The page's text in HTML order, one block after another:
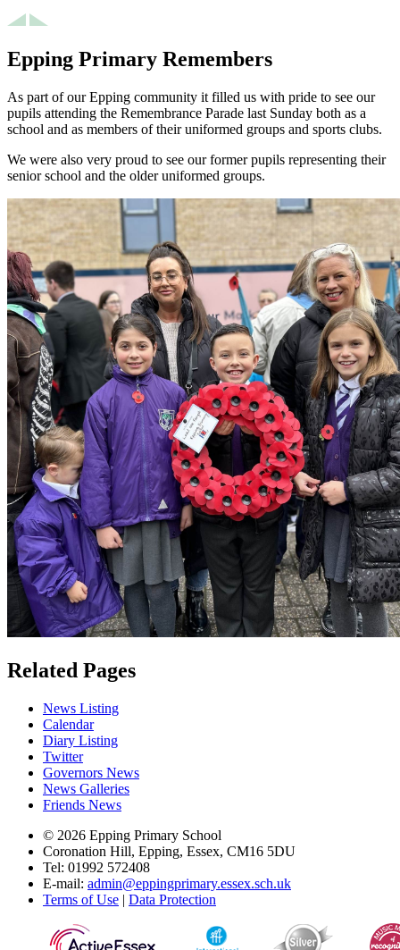
Epping Primary Remembers
As part of our Epping community it filled us with pride to see our
pupils attending the Remembrance Parade last Sunday both as a
school and as members of their uniformed groups and sports clubs.
We were also very proud to see our former pupils representing their
senior school and the older uniformed groups.
Related Pages
News Listing
Calendar
Diary Listing
Twitter
Governors News
News Galleries
Friends News
© 2026 Epping Primary School
Coronation Hill, Epping, Essex, CM16 5DU
Tel: 01992 572408
E-mail: admin@eppingprimary.essex.sch.uk
Terms of Use | Data Protection